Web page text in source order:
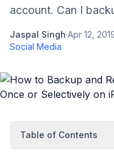
account. Can I
Jaspal Singh·Apr 12,
Social Media
Table of Contents